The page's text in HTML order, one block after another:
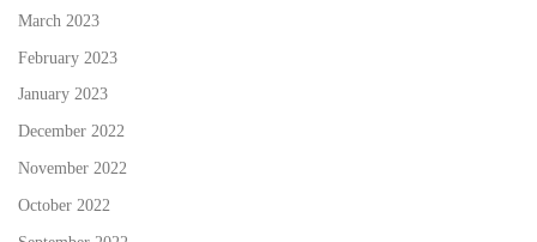
March 2023
February 2023
January 2023
December 2022
November 2022
October 2022